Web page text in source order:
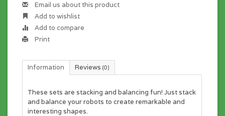
Email us about this product
Add to wishlist
Add to compare
Print
Information Reviews (0)
These sets are stacking and balancing fun! Just stack
and balance your robots to create remarkable and
interesting shapes.